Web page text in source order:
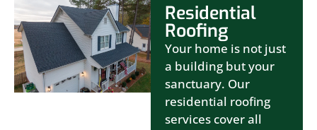
Residential
Roofing
Your home is not just
a building but your
sanctuary. Our
residential roofing
services cover all